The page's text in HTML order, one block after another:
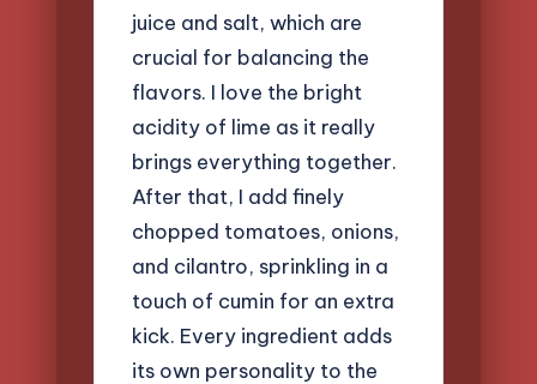
juice and salt, which are
crucial for balancing the
flavors. I love the bright
acidity of lime as it really
brings everything together.
After that, I add finely
chopped tomatoes, onions,
and cilantro, sprinkling in a
touch of cumin for an extra
kick. Every ingredient adds
its own personality to the